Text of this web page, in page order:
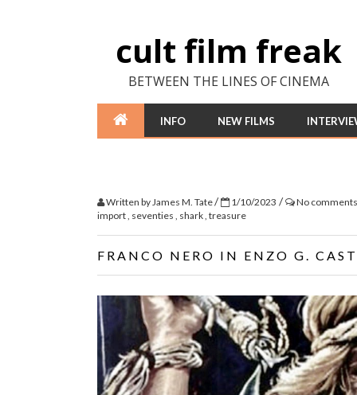
cult film freak
BETWEEN THE LINES OF CINEMA
INFO NEW FILMS
Written byJames M. Tate/ 1/10/2023 /
No
import, seventies , shark, treasure
FRANCO NERO IN ENZO G.